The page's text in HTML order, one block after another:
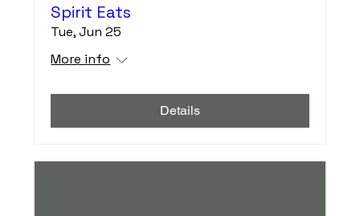
Spirit Eats
Tue, Jun 25
More info
Details